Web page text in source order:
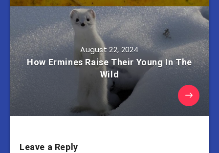
August 22, 2024
How Ermines Raise Their Young In The
Wild
Leave a Reply